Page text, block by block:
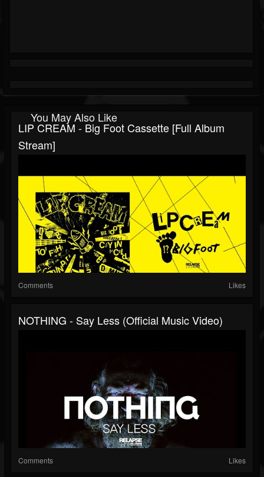
You May Also Like
LIP CREAM - Big Foot Cassette [Full Album
Stream]
Comments Likes
NOTHING - Say Less (Official Music Video)
Comments Likes